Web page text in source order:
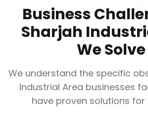
Business
Sharjah
We Solve
We understand the specific
Industrial Area businesses
have proven solutions for